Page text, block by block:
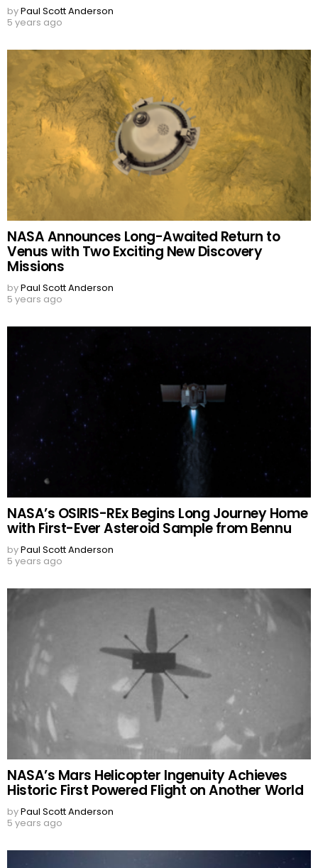
byPaul Scott Anderson
5 years ago
NASA Announces Long-Awaited Return to
Venus with Two Exciting New Discovery
Missions
byPaul Scott Anderson
5 years ago
NASA’s OSIRIS-REx Begins Long Journey Home
with First-Ever Asteroid Sample from Bennu
byPaul Scott Anderson
5 years ago
NASA’s Mars Helicopter Ingenuity Achieves
Historic First Powered Flight on Another World
byPaul Scott Anderson
5 years ago